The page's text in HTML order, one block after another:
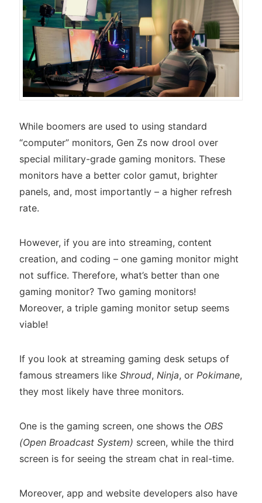
While boomers are used to using standard
“computer” monitors, Gen Zs now drool over
special military-grade gaming monitors. These
monitors have a better color gamut, brighter
panels, and, most importantly – a higher refresh
rate.
However, if you are into streaming, content
creation, and coding – one gaming monitor might
not suffice. Therefore, what’s better than one
gaming monitor? Two gaming monitors!
Moreover, a triple gaming monitor setup seems
viable!
If you look at streaming gaming desk setups of
famous streamers like Shroud, Ninja, or Pokimane,
they most likely have three monitors.
One is the gaming screen, one shows the OBS
(Open Broadcast System) screen, while the third
screen is for seeing the stream chat in real-time.
Moreover, app and website developers also have